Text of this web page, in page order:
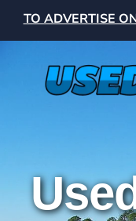
TO ADVERTISE